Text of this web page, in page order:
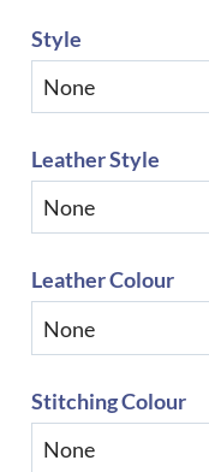
Style
Leather Style
Leather Colour
Stitching Colour